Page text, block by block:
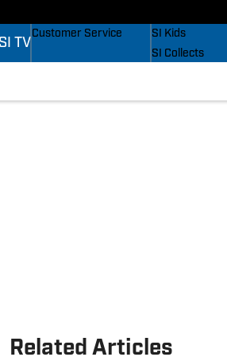
SI TV
Customer Service
SI Kids
SI Collects
Related Articles